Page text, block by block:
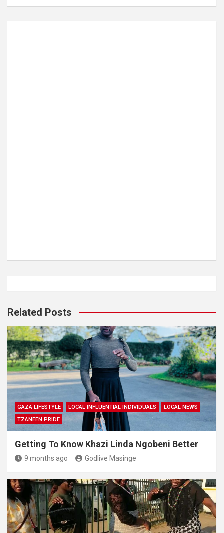
Related Posts
GAZA LIFESTYLE LOCAL INFLUENTIAL INDIVIDUALS
LOCAL NEWS
TZANEEN PRIDE
Getting To Know Khazi Linda Ngobeni Better
9 months ago Godlive Masinge